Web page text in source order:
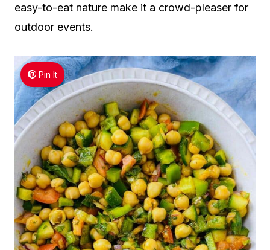
easy-to-eat nature make it a crowd-pleaser for
outdoor events.
Pin It